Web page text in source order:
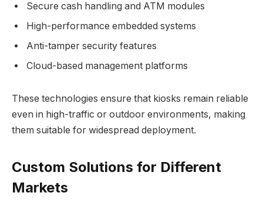
Secure cash handling and ATM modules
High-performance embedded systems
Anti-tamper security features
Cloud-based management platforms
These technologies ensure that kiosks remain reliable
even in high-traffic or outdoor environments, making
them suitable for widespread deployment.
Custom Solutions for Different
Markets